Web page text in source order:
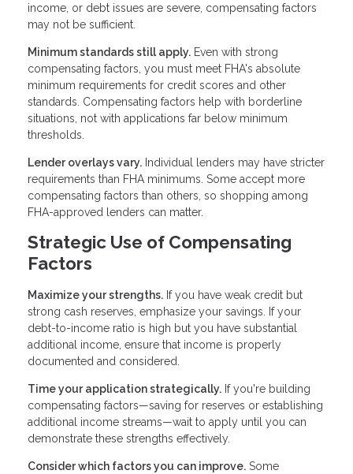
income, or debt issues are severe, compensating factors
may not be sufficient.
Minimum standards still apply. Even with strong
compensating factors, you must meet FHA's absolute
minimum requirements for credit scores and other
standards. Compensating factors help with borderline
situations, not with applications far below minimum
thresholds.
Lender overlays vary. Individual lenders may have stricter
requirements than FHA minimums. Some accept more
compensating factors than others, so shopping among
FHA-approved lenders can matter.
Strategic Use of Compensating
Factors
Maximize your strengths. If you have weak credit but
strong cash reserves, emphasize your savings. If your
debt-to-income ratio is high but you have substantial
additional income, ensure that income is properly
documented and considered.
Time your application strategically. If you're building
compensating factors—saving for reserves or establishing
additional income streams—wait to apply until you can
demonstrate these strengths effectively.
Consider which factors you can improve. Some